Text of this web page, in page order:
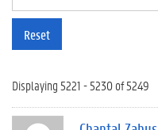
Reset
Displaying 5221 - 5230 of 5249